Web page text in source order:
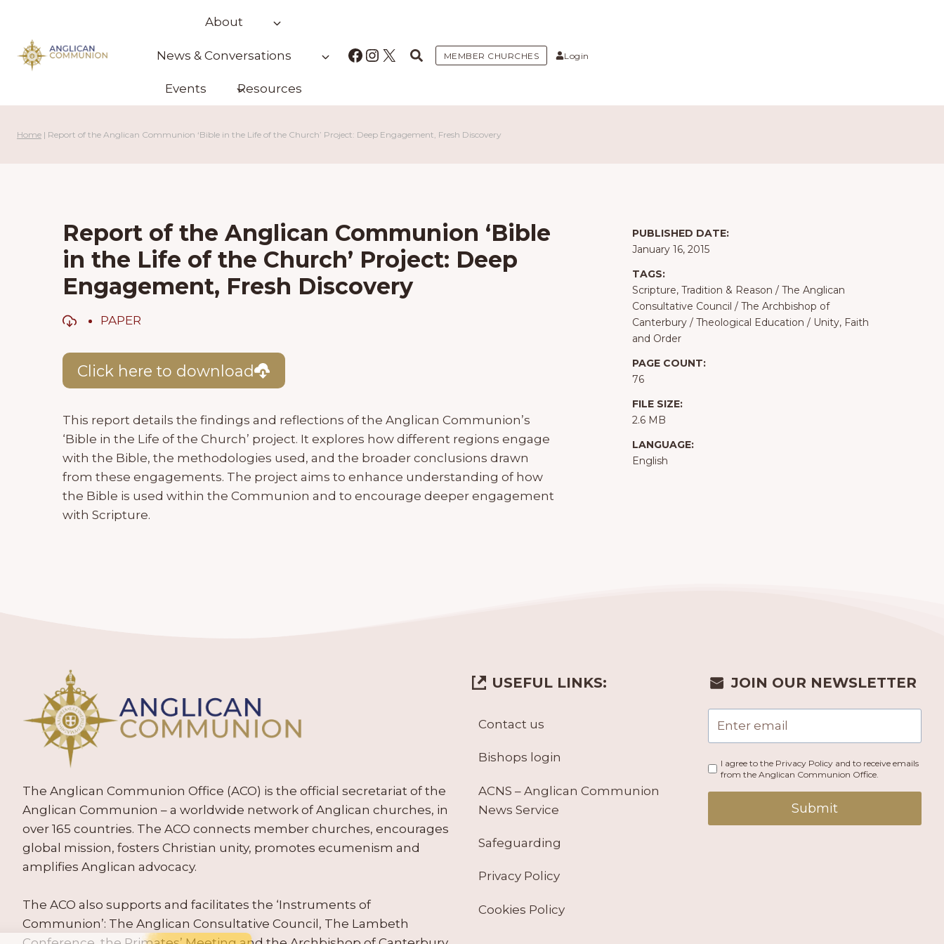
content
About
News & Conversations
Events Resources
Facebook
Instagram
X MEMBER CHURCHES Login
Home | Report of the Anglican Communion ‘Bible in the Life of the Church’ Project: Deep Engagement, Fresh Discovery
Report of the Anglican Communion ‘Bible
in the Life of the Church’ Project: Deep
Engagement, Fresh Discovery
PAPER
Click here to download
This report details the findings and reflections of the Anglican Communion’s
‘Bible in the Life of the Church’ project. It explores how different regions engage
with the Bible, the methodologies used, and the broader conclusions drawn
from these engagements. The project aims to enhance understanding of how
the Bible is used within the Communion and to encourage deeper engagement
with Scripture.
PUBLISHED DATE:
January 16, 2015
TAGS:
Scripture, Tradition & Reason / The Anglican
Consultative Council / The Archbishop of
Canterbury/ Theological Education / Unity, Faith
and Order
PAGE COUNT:
76
FILE SIZE:
2.6 MB
LANGUAGE:
English
The Anglican Communion Office (ACO) is the official secretariat of the
Anglican Communion – a worldwide network of Anglican churches, in
over 165 countries. The ACO connects member churches, encourages
global mission, fosters Christian unity, promotes ecumenism and
amplifies Anglican advocacy.
The ACO also supports and facilitates the ‘Instruments of
Communion’: The Anglican Consultative Council, The Lambeth
USEFUL LINKS:
Contact us
Bishops login
ACNS – Anglican Communion
News Service
Safeguarding
Privacy Policy
Cookies Policy
JOIN OUR NEWSLETTER
I agree to the Privacy Policy and to receive emails
from the Anglican Communion Office.
Submit